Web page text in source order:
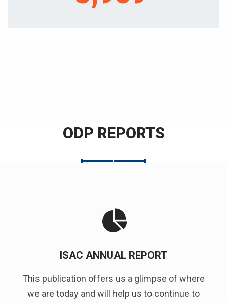
ODP REPORTS
ISAC ANNUAL REPORT
This publication offers us a glimpse of where
we are today and will help us to continue to